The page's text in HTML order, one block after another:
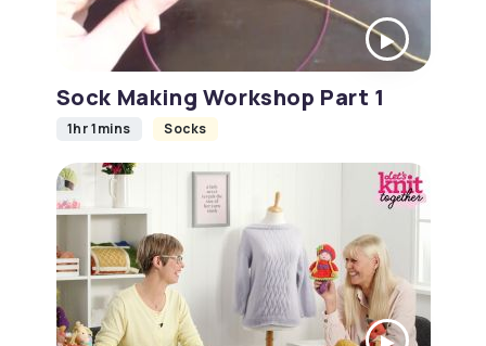
Sock Making Workshop Part 1
1hr 1mins Socks